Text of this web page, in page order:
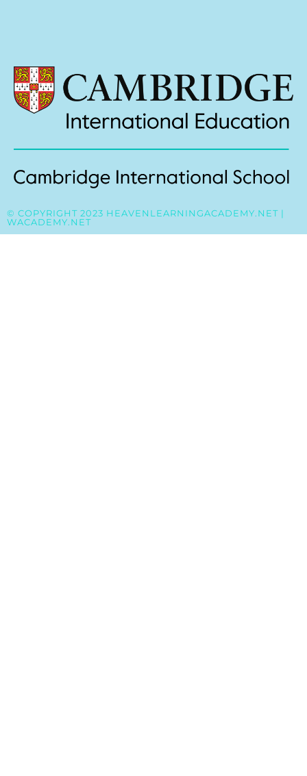
© COPYRIGHT 2023 HEAVENLEARNINGACADEMY.NET |
WACADEMY.NET